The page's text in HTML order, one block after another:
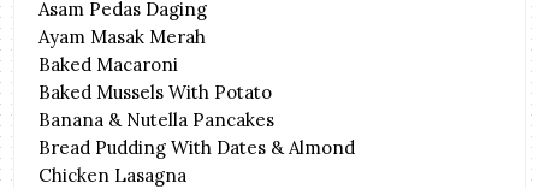
Asam Pedas Daging
Ayam Masak Merah
Baked Macaroni
Baked Mussels With Potato
Banana & Nutella Pancakes
Bread Pudding With Dates & Almond
Chicken Lasagna